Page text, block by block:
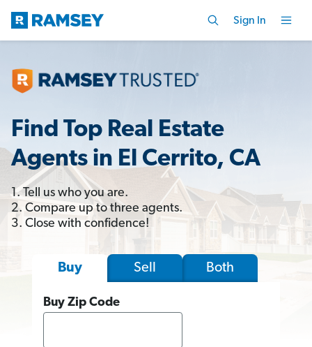
Sign In
Find Top Real Estate
Agents in El Cerrito, CA
1. Tell us who you are.
2. Compare up to three agents.
3. Close with confidence!
Buy Sell Both
Buy Zip Code